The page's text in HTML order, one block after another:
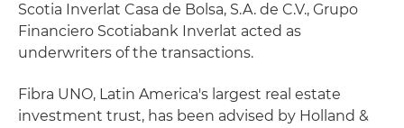
Scotia Inverlat Casa de Bolsa, S.A. de C.V., Grupo
Financiero Scotiabank Inverlat acted as
underwriters of the transactions.
Fibra UNO, Latin America's largest real estate
investment trust, has been advised by Holland &